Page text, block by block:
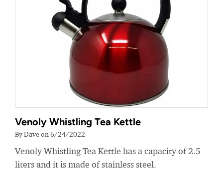
Venoly Whistling Tea Kettle
By Dave on 6/24/2022
Venoly Whistling Tea Kettle has a capacity of 2.5
liters and it is made of stainless steel.